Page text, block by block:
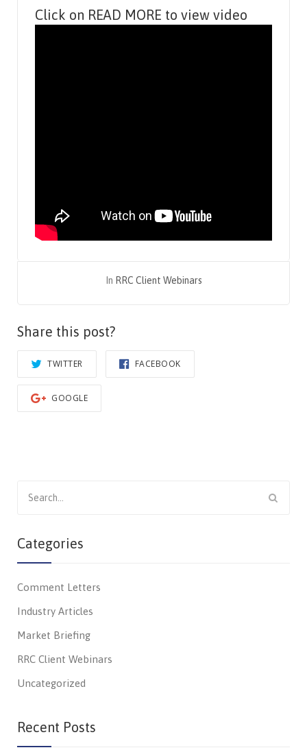
Click on READ MORE to view video
In RRC Client Webinars
Share this post?
TWITTER FACEBOOK
GOOGLE
for:
Categories
Comment Letters
Industry Articles
Market Briefing
RRC Client Webinars
Uncategorized
Recent Posts